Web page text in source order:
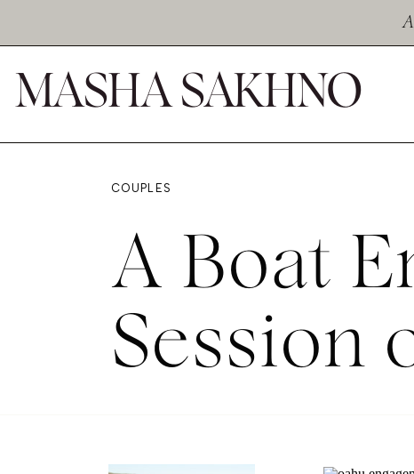
MASHA SAKHNO
COUPLES
A Boat
Session